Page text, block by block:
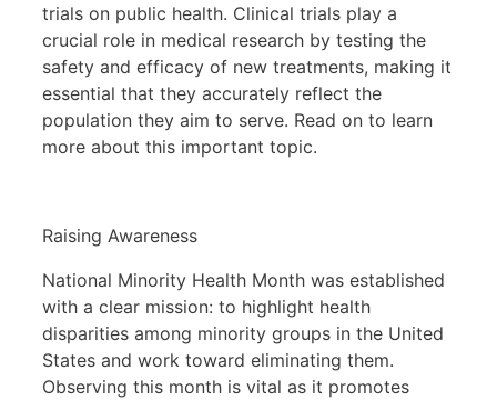
trials on public health. Clinical trials play a
crucial role in medical research by testing the
safety and efficacy of new treatments, making it
essential that they accurately reflect the
population they aim to serve. Read on to learn
more about this important topic.
Raising Awareness
National Minority Health Month was established
with a clear mission: to highlight health
disparities among minority groups in the United
States and work toward eliminating them.
Observing this month is vital as it promotes